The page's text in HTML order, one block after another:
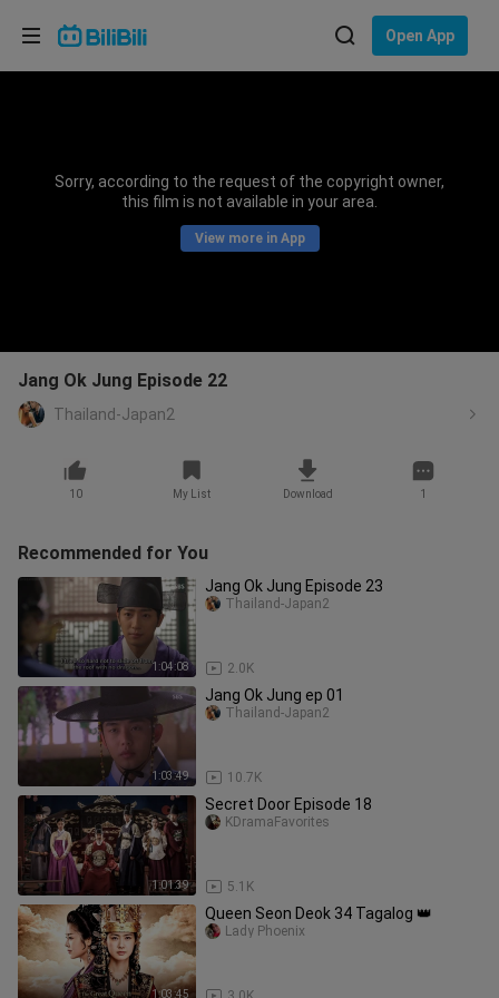
Open App
Sorry, according to the request of the copyright owner,
this film is not available in your area.
View more in App
Jang Ok Jung Episode 22
Thailand-Japan2
10 My List Download 1
Recommended for You
1:04:08
Jang Ok Jung Episode 23
2.0K
Thailand-Japan2
1:03:49
Jang Ok Jung ep 01
10.7K
Thailand-Japan2
1:01:39
Secret Door Episode 18
5.1K
KDramaFavorites
1:03:45
Queen Seon Deok 34 Tagalog 👑
Lady Phoenix
Choose your language